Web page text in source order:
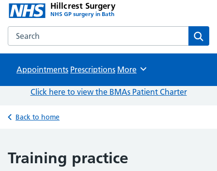
Hillcrest Surgery
NHS GP surgery in Bath
Search the Hillcrest Surgery website
Appointments Prescriptions Browse
More
Click here to view the BMAs Patient Charter
Back to home
Training practice